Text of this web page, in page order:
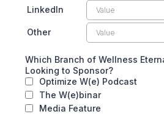
LinkedIn
Other
Which Branch of Wellness
Looking to Sponsor?
Optimize W(e) Podcast
The W(e)binar
Media Feature